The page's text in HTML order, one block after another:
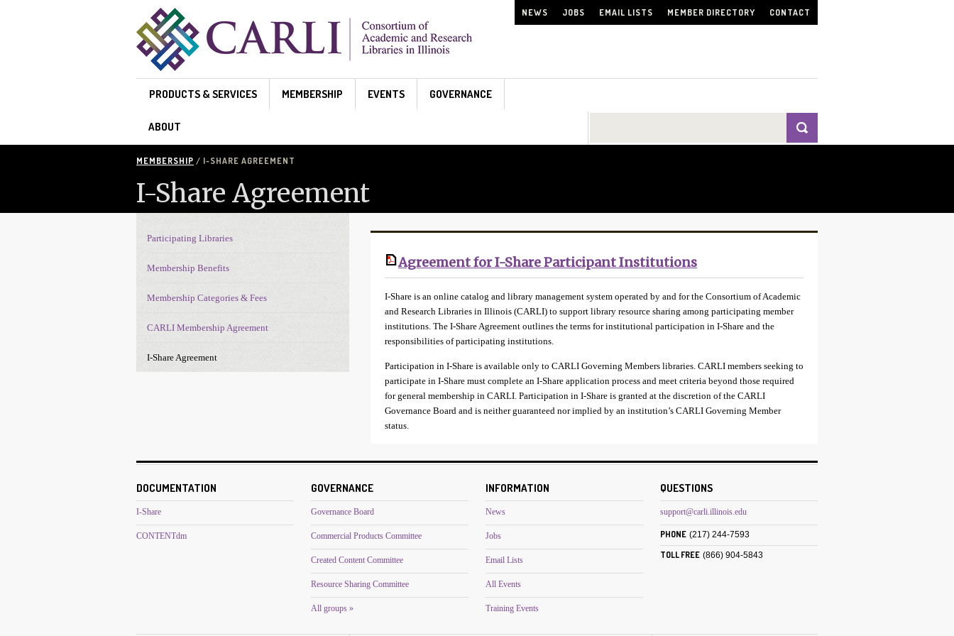
NEWS JOBS EMAIL LISTS MEMBER DIRECTORY CONTACT
PRODUCTS & SERVICES MEMBERSHIP EVENTS GOVERNANCE
ABOUT
MEMBERSHIP / I-SHARE AGREEMENT
I-Share Agreement
Agreement for I-Share Participant Institutions
I-Share is an online catalog and library management system operated by and for the Consortium of Academic
and Research Libraries in Illinois (CARLI) to support library resource sharing among participating member
institutions. The I-Share Agreement outlines the terms for institutional participation in I-Share and the
responsibilities of participating institutions.
Participation in I-Share is available only to CARLI Governing Members libraries. CARLI members seeking to
participate in I-Share must complete an I-Share application process and meet criteria beyond those required
for general membership in CARLI. Participation in I-Share is granted at the discretion of the CARLI
Governance Board and is neither guaranteed nor implied by an institution’s CARLI Governing Member
status.
Membership Navigation
Participating Libraries
Membership Benefits
Membership Categories & Fees
CARLI Membership Agreement
I-Share Agreement
DOCUMENTATION
I-Share
CONTENTdm
GOVERNANCE
Governance Board
Commercial Products Committee
Created Content Committee
Resource Sharing Committee
All groups »
INFORMATION
News
Jobs
Email Lists
All Events
Training Events
QUESTIONS
support@carli.illinois.edu
PHONE (217) 244-7593
TOLL FREE (866) 904-5843